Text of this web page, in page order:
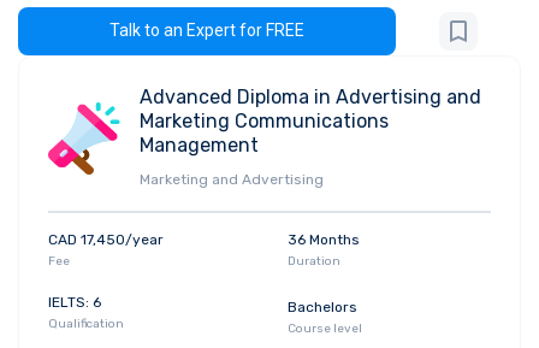
Talk to an Expert for FREE
Advanced Diploma in Advertising and
Marketing Communications
Management
Marketing and Advertising
CAD 17,450/year
Fee
36 Months
Duration
IELTS: 6
Qualification
Bachelors
Course level